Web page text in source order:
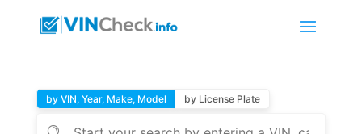
by VIN, Year, Make, Model by License Plate